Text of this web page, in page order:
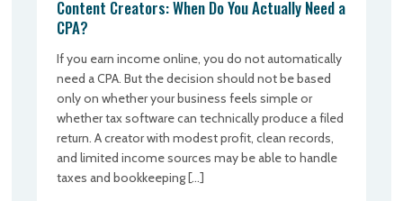
Content Creators: When Do You Actually Need a
CPA?
If you earn income online, you do not automatically
need a CPA. But the decision should not be based
only on whether your business feels simple or
whether tax software can technically produce a filed
return. A creator with modest profit, clean records,
and limited income sources may be able to handle
taxes and bookkeeping […]